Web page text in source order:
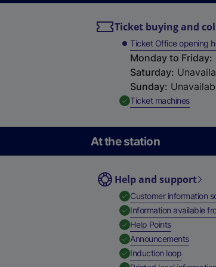
Ticket buying and
Ticket Office opening
Monday to Friday:
Saturday:
Sunday:
Ticket machines,
At the station
Help and support
Customer information
Information available
Help Points,
Announcements,
Induction loop,